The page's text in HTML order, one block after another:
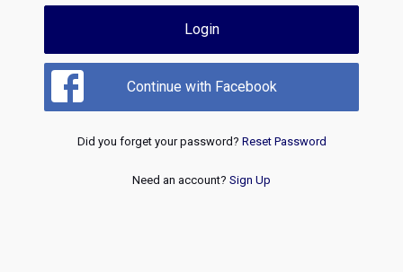
Login
Continue with Facebook
Did you forget your password? Reset Password
Need an account? Sign Up